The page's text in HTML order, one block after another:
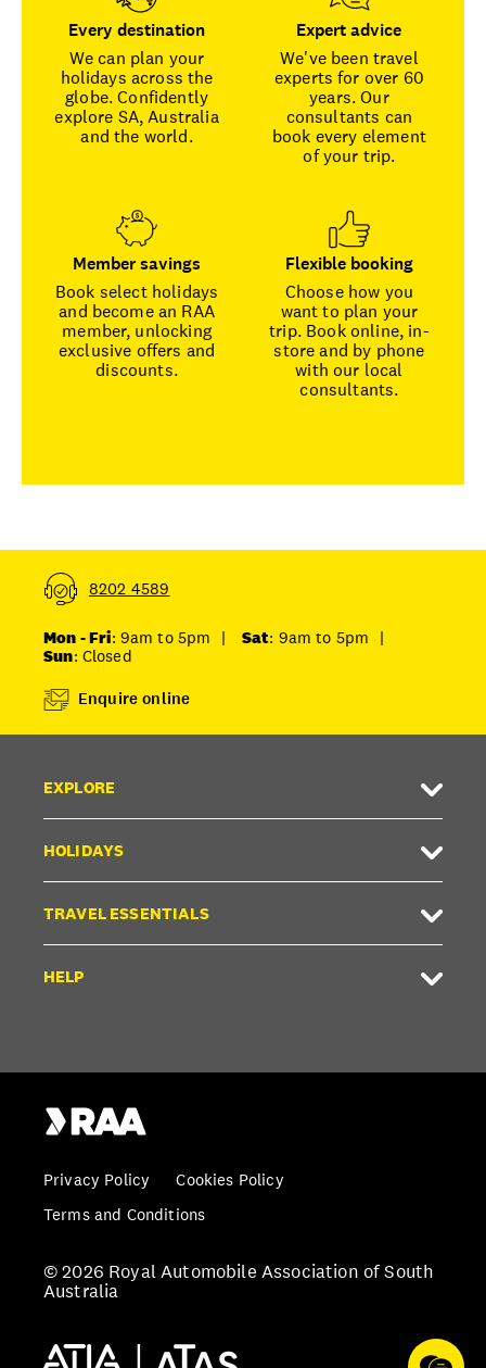
Every destination
We can plan your
holidays across the
globe. Confidently
explore SA, Australia
and the world.
Expert advice
We've been travel
experts for over 60
years. Our
consultants can
book every element
of your trip.
Member savings
Book select holidays
and become an RAA
member, unlocking
exclusive offers and
discounts.
Flexible booking
Choose how you
want to plan your
trip. Book online, in-
store and by phone
with our local
consultants.
8202 4589
Mon - Fri: 9am to 5pm | Sat: 9am to 5pm
|
Sun: Closed
Enquire online
EXPLORE
HOLIDAYS
TRAVEL ESSENTIALS
HELP
Privacy Policy
Cookies Policy
Terms and Conditions
© 2026 Royal Automobile Association of South
Australia